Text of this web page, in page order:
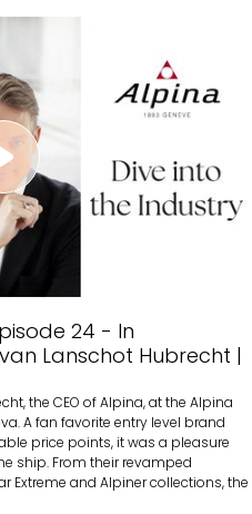
24 - In
Lanschot Hubrecht |
the CEO of Alpina, at the Alpina
A fan favorite entry level brand
price points, it was a pleasure
ship. From their revamped
Extreme and Alpiner collections, the